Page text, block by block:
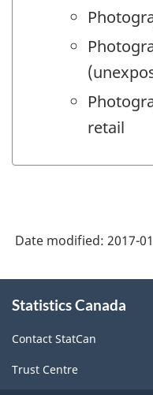
retail
Date modified: 2017-
this
Statistics Canada
Contact StatCan
Trust Centre